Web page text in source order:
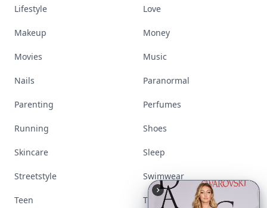
Lifestyle Love
Makeup Money
Movies Music
Nails Paranormal
Parenting Perfumes
Running Shoes
Skincare Sleep
Streetstyle Swimwear
Teen Travel